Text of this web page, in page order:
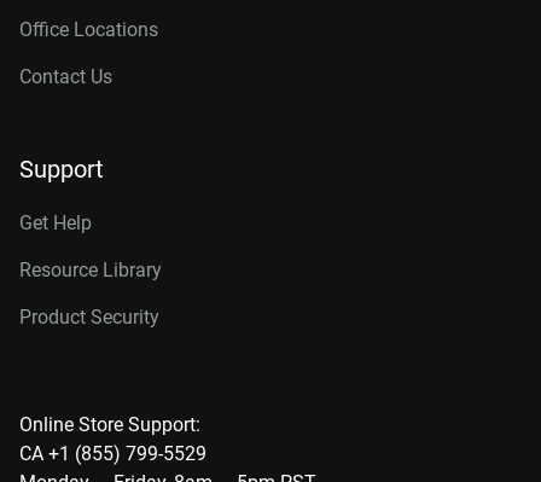
Office Locations
Contact Us
Support
Get Help
Resource Library
Product Security
Online Store Support:
CA +1 (855) 799-5529